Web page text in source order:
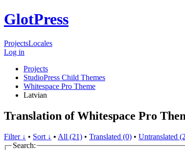
GlotPress
ProjectsLocales
Log in
Projects
StudioPress Child Themes
Whitespace Pro Theme
Latvian
Translation of Whitespace Pro
Filter ↓ • Sort ↓ • All (21) • Translated (0) • Untranslated
Search: